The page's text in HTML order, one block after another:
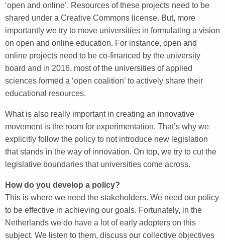
‘open and online’. Resources of these projects need to be
shared under a Creative Commons license. But, more
importantly we try to move universities in formulating a vision
on open and online education. For instance, open and
online projects need to be co-financed by the university
board and in 2016, most of the universities of applied
sciences formed a ‘open coalition’ to actively share their
educational resources.
What is also really important in creating an innovative
movement is the room for experimentation. That’s why we
explicitly follow the policy to not introduce new legislation
that stands in the way of innovation. On top, we try to cut the
legislative boundaries that universities come across.
How do you develop a policy?
This is where we need the stakeholders. We need our policy
to be effective in achieving our goals. Fortunately, in the
Netherlands we do have a lot of early adopters on this
subject. We listen to them, discuss our collective objectives